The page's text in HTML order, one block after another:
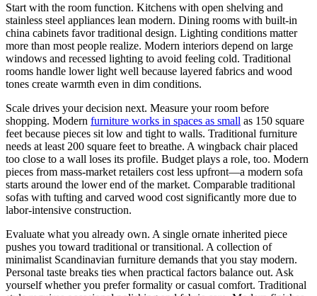
Start with the room function. Kitchens with open shelving and
stainless steel appliances lean modern. Dining rooms with built-in
china cabinets favor traditional design. Lighting conditions matter
more than most people realize. Modern interiors depend on large
windows and recessed lighting to avoid feeling cold. Traditional
rooms handle lower light well because layered fabrics and wood
tones create warmth even in dim conditions.
Scale drives your decision next. Measure your room before
shopping. Modern furniture works in spaces as small as 150 square
feet because pieces sit low and tight to walls. Traditional furniture
needs at least 200 square feet to breathe. A wingback chair placed
too close to a wall loses its profile. Budget plays a role, too. Modern
pieces from mass-market retailers cost less upfront—a modern sofa
starts around the lower end of the market. Comparable traditional
sofas with tufting and carved wood cost significantly more due to
labor-intensive construction.
Evaluate what you already own. A single ornate inherited piece
pushes you toward traditional or transitional. A collection of
minimalist Scandinavian furniture demands that you stay modern.
Personal taste breaks ties when practical factors balance out. Ask
yourself whether you prefer formality or casual comfort. Traditional